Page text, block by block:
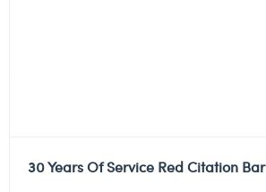
30 Years Of Service Red Citation Bar